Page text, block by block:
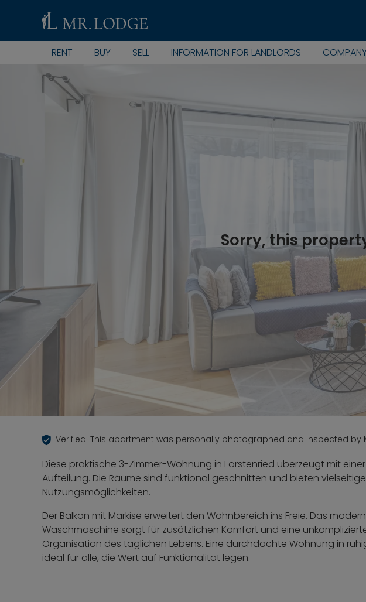
RENT BUY SELL INFORMATION FOR LANDLORDS
Sorry, this
Verified: This apartment was personally photographed and inspected by
Diese praktische 3-Zimmer-Wohnung in Forstenried überzeugt mit
Aufteilung. Die Räume sind funktional geschnitten und bieten vielseitige
Nutzungsmöglichkeiten.
Der Balkon mit Markise erweitert den Wohnbereich ins Freie. Das
Waschmaschine sorgt für zusätzlichen Komfort und eine
Organisation des täglichen Lebens. Eine durchdachte Wohnung in
ideal für alle, die Wert auf Funktionalität legen.